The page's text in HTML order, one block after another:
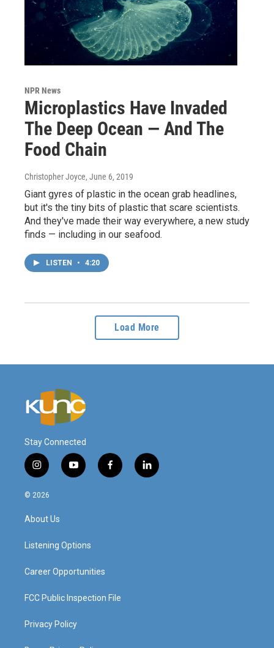
NPR News
Microplastics Have Invaded
The Deep Ocean — And The
Food Chain
Christopher Joyce, June 6, 2019
Giant gyres of plastic in the ocean grab headlines,
but it's the tiny bits of plastic that scare scientists.
And they've made their way everywhere, a new study
finds — including in our seafood.
LISTEN • 4:20
Load More
Stay Connected
i
n
s
a
g
a
y
o
f
a
l
i
© 2026
About Us
Listening Options
Career Opportunities
FCC Public Inspection File
Privacy Policy